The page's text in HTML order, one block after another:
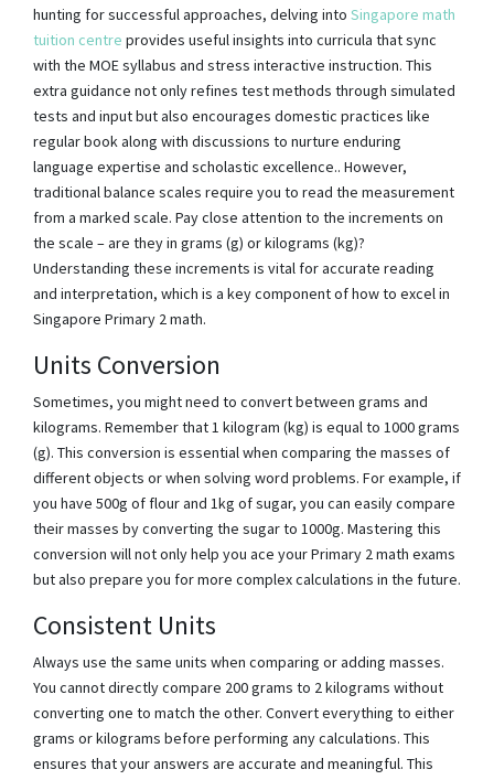
hunting for successful approaches, delving into Singapore math
tuition centre provides useful insights into curricula that sync
with the MOE syllabus and stress interactive instruction. This
extra guidance not only refines test methods through simulated
tests and input but also encourages domestic practices like
regular book along with discussions to nurture enduring
language expertise and scholastic excellence.. However,
traditional balance scales require you to read the measurement
from a marked scale. Pay close attention to the increments on
the scale – are they in grams (g) or kilograms (kg)?
Understanding these increments is vital for accurate reading
and interpretation, which is a key component of how to excel in
Singapore Primary 2 math.
Units Conversion
Sometimes, you might need to convert between grams and
kilograms. Remember that 1 kilogram (kg) is equal to 1000 grams
(g). This conversion is essential when comparing the masses of
different objects or when solving word problems. For example, if
you have 500g of flour and 1kg of sugar, you can easily compare
their masses by converting the sugar to 1000g. Mastering this
conversion will not only help you ace your Primary 2 math exams
but also prepare you for more complex calculations in the future.
Consistent Units
Always use the same units when comparing or adding masses.
You cannot directly compare 200 grams to 2 kilograms without
converting one to match the other. Convert everything to either
grams or kilograms before performing any calculations. This
ensures that your answers are accurate and meaningful. This